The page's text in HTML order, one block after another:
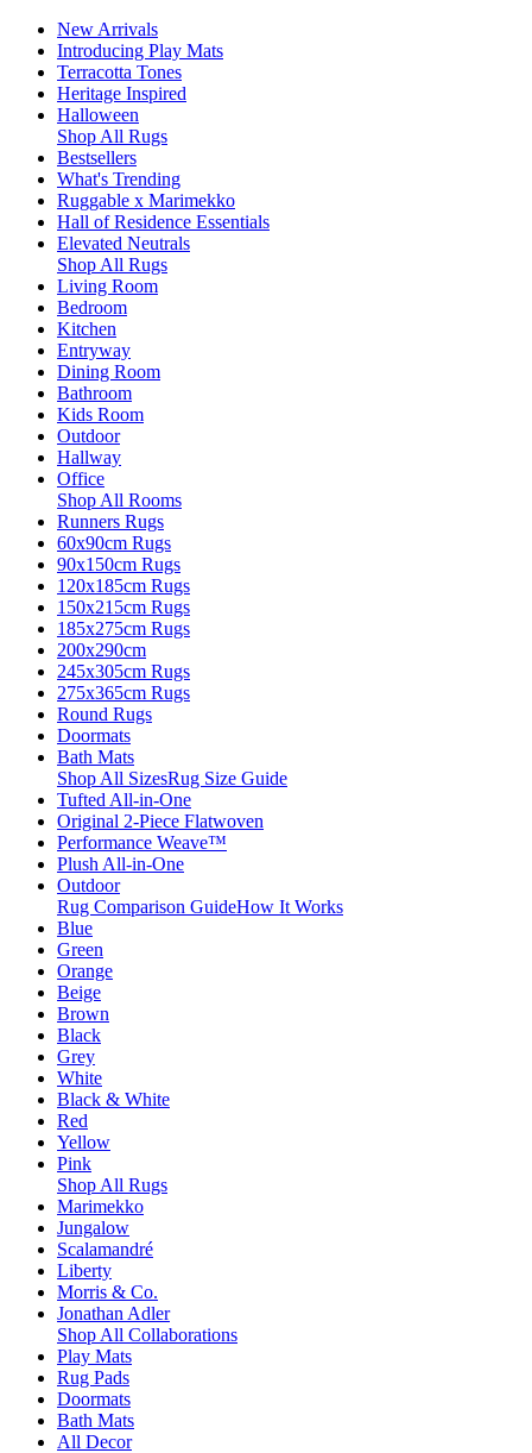
New Arrivals
Introducing Play Mats
Terracotta Tones
Heritage Inspired
Halloween
Shop All Rugs
Bestsellers
What's Trending
Ruggable x Marimekko
Hall of Residence Essentials
Elevated Neutrals
Shop All Rugs
Living Room
Bedroom
Kitchen
Entryway
Dining Room
Bathroom
Kids Room
Outdoor
Hallway
Office
Shop All Rooms
Runners Rugs
60x90cm Rugs
90x150cm Rugs
120x185cm Rugs
150x215cm Rugs
185x275cm Rugs
200x290cm
245x305cm Rugs
275x365cm Rugs
Round Rugs
Doormats
Bath Mats
Shop All SizesRug Size Guide
Tufted All-in-One
Original 2-Piece Flatwoven
Performance Weave™
Plush All-in-One
Outdoor
Rug Comparison GuideHow It Works
Blue
Green
Orange
Beige
Brown
Black
Grey
White
Black & White
Red
Yellow
Pink
Shop All Rugs
Marimekko
Jungalow
Scalamandré
Liberty
Morris & Co.
Jonathan Adler
Shop All Collaborations
Play Mats
Rug Pads
Doormats
Bath Mats
All Decor